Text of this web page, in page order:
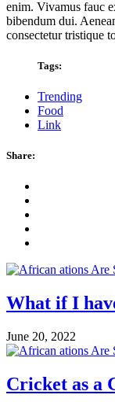
enim. Vivamus fauc
bibendum dui.
consectetur tristique
Tags:
Trending
Food
Link
Share:
What if I
June 20, 2022
Cricket as a